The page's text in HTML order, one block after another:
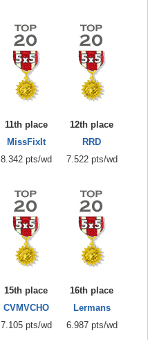
11th place
MissFixIt
8.342 pts/wd
12th place
RRD
7.522 pts/wd
15th place
CVMVCHO
7.105 pts/wd
16th place
Lermans
6.987 pts/wd